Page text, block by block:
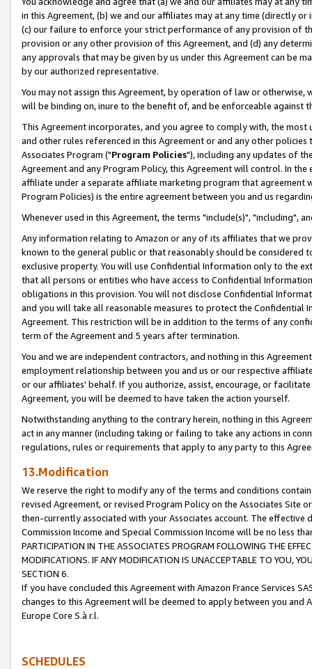
in this Agreement, (b) we and our affiliates may at any time (directly
(c) our failure to enforce your strict performance of any provision of
provision or any other provision of this Agreement, and (d) any
any approvals that may be given by us under this Agreement can be
by our authorized representative.
You may not assign this Agreement, by operation of law or
will be binding on, inure to the benefit of, and be enforceable against
This Agreement incorporates, and you agree to comply with, the
and other rules referenced in this Agreement or and any other
Associates Program ("Program Policies"), including any updates of
Agreement and any Program Policy, this Agreement will control. In
affiliate under a separate affiliate marketing program that agreement
Program Policies) is the entire agreement between you and us
Whenever used in this Agreement, the terms "include(s)", "including",
Any information relating to Amazon or any of its affiliates that we
known to the general public or that reasonably should be considered
exclusive property. You will use Confidential Information only to the
that all persons or entities who have access to Confidential
obligations in this provision. You will not disclose Confidential
and you will take all reasonable measures to protect the Confidential
Agreement. This restriction will be in addition to the terms of any
term of the Agreement and 5 years after termination.
You and we are independent contractors, and nothing in this
employment relationship between you and us or our respective
or our affiliates' behalf. If you authorize, assist, encourage, or
Agreement, you will be deemed to have taken the action yourself.
Notwithstanding anything to the contrary herein, nothing in this
act in any manner (including taking or failing to take any actions in
regulations, rules or requirements that apply to any party to this
13.Modification
We reserve the right to modify any of the terms and conditions
revised Agreement, or revised Program Policy on the Associates
then-currently associated with your Associates account. The
Commission Income and Special Commission Income will be no less
PARTICIPATION IN THE ASSOCIATES PROGRAM FOLLOWING THE
MODIFICATIONS. IF ANY MODIFICATION IS UNACCEPTABLE TO YOU,
SECTION 6.
If you have concluded this Agreement with Amazon France Services
changes to this Agreement will be deemed to apply between you and
Europe Core S.à r.l.
SCHEDULES